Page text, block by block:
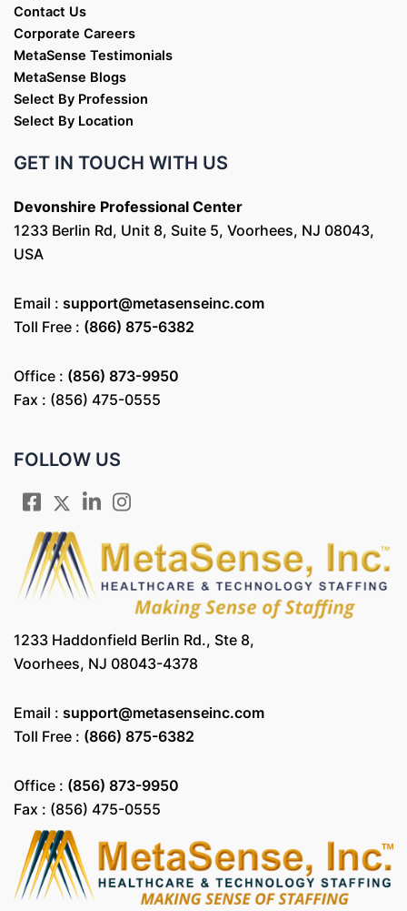
Contact Us
Corporate Careers
MetaSense Testimonials
MetaSense Blogs
Select By Profession
Select By Location
GET IN TOUCH WITH US
Devonshire Professional Center
1233 Berlin Rd, Unit 8, Suite 5, Voorhees, NJ 08043,
USA
Email : support@metasenseinc.com
Toll Free : (866) 875-6382
Office : (856) 873-9950
Fax : (856) 475-0555
FOLLOW US
1233 Haddonfield Berlin Rd., Ste 8,
Voorhees, NJ 08043-4378
Email : support@metasenseinc.com
Toll Free : (866) 875-6382
Office : (856) 873-9950
Fax : (856) 475-0555